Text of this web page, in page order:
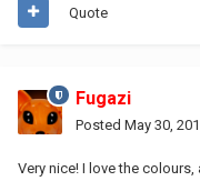
Quote
Fugazi
Posted May 30,
Very nice! I love the